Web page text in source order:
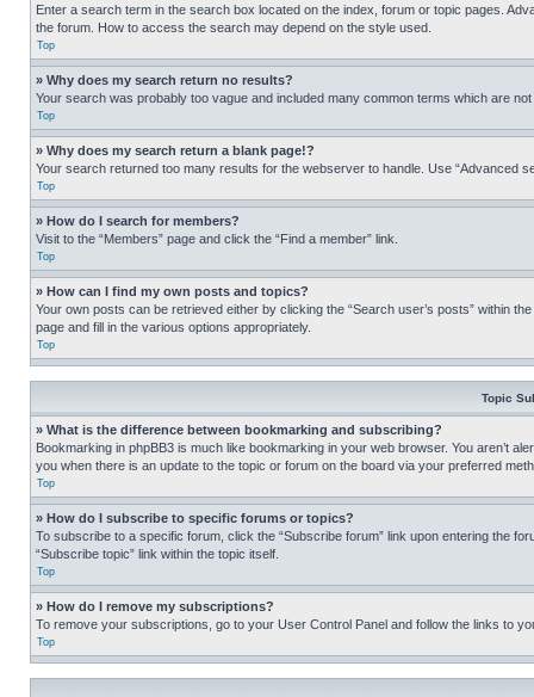
Enter a search term in the search box located on the index, forum or topic pages.
the forum. How to access the search may depend on the style used.
Top
» Why does my search return no results?
Your search was probably too vague and included many common terms which are
Top
» Why does my search return a blank page!?
Your search returned too many results for the webserver to handle. Use “Advanced
Top
» How do I search for members?
Visit to the “Members” page and click the “Find a member” link.
Top
» How can I find my own posts and topics?
Your own posts can be retrieved either by clicking the “Search user’s posts” within
page and fill in the various options appropriately.
Top
Topic
» What is the difference between bookmarking and subscribing?
Bookmarking in phpBB3 is much like bookmarking in your web browser. You aren’t
you when there is an update to the topic or forum on the board via your preferred
Top
» How do I subscribe to specific forums or topics?
To subscribe to a specific forum, click the “Subscribe forum” link upon entering the
“Subscribe topic” link within the topic itself.
Top
» How do I remove my subscriptions?
To remove your subscriptions, go to your User Control Panel and follow the links to
Top